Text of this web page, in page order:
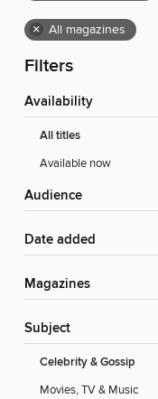
× All magazines
Filters
Availability
All titles
Available now
Audience
Date added
Magazines
Subject
Celebrity & Gossip
Movies, TV & Music